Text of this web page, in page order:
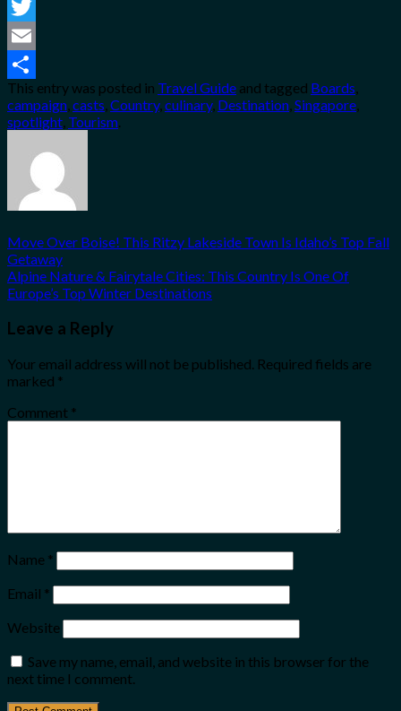
Facebook
Twitter
Email
Share
This entry was posted in Travel Guide and tagged Boards,
campaign,casts,Country,culinary, Destination,Singapore,
spotlight, Tourism.
Move Over Boise! This Ritzy Lakeside Town Is Idaho’s Top Fall
Getaway
Alpine Nature & Fairytale Cities: This Country Is One Of
Europe’s Top Winter Destinations
Leave a Reply
Your email address will not be published. Required fields are
marked *
Comment *
Name *
Email *
Website
Save my name, email, and website in this browser for the
next time I comment.